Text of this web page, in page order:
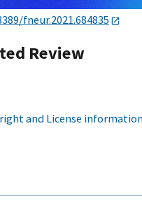
fneur.2021.684835
Review
and License